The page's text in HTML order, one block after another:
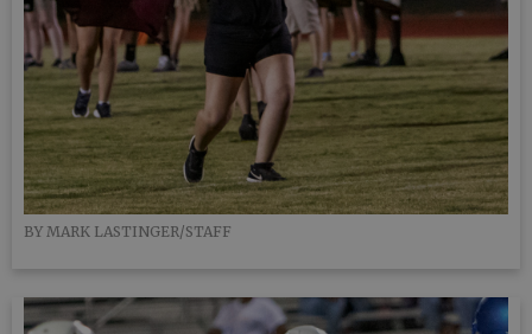
BY MARK LASTINGER/STAFF